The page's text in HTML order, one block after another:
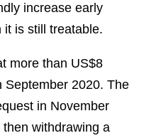
increase early
is still treatable.
more than US$8
September 2020. The
in November
withdrawing a